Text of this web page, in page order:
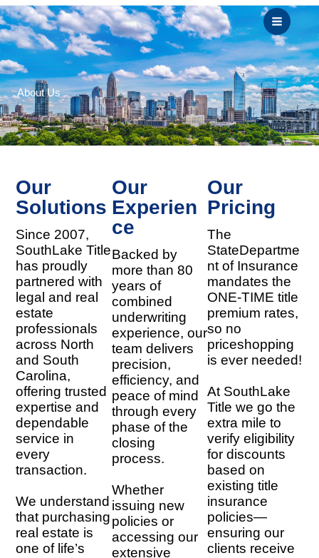
Skip
to
content
About Us
Our
Solutions
Since 2007,
SouthLake Title
has proudly
partnered with
legal and real
estate
professionals
across North
and South
Carolina,
offering trusted
expertise and
dependable
service in
every
transaction.
We understand
that purchasing
real estate is
one of life’s
Our
Experien
Ce
Backed by
more than 80
years of
combined
underwriting
experience, our
team delivers
precision,
efficiency, and
peace of mind
through every
phase of the
closing
process.
Whether
issuing new
policies or
accessing our
extensive
Our
Pricing
The
StateDepartme
nt of Insurance
mandates the
ONE-TIME title
premium rates,
so no
priceshopping
is ever needed!
At SouthLake
Title we go the
extra mile to
verify eligibility
for discounts
based on
existing title
insurance
policies—
ensuring our
clients receive